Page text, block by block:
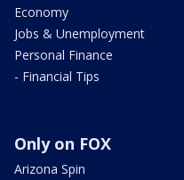
Economy
Jobs & Unemployment
Personal Finance
- Financial Tips
Only on FOX
Arizona Spin